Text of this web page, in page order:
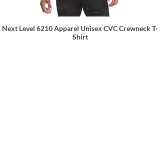
Next Level 6210 Apparel Unisex CVC Crewneck T-
Shirt